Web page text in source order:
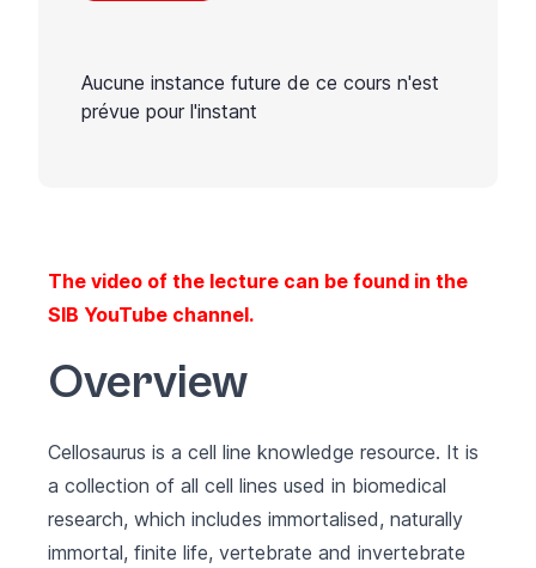
Aucune instance future de ce cours n'est
prévue pour l'instant
The video of the lecture can be found in the
SIB YouTube channel.
Overview
Cellosaurus is a cell line knowledge resource. It is
a collection of all cell lines used in biomedical
research, which includes immortalised, naturally
immortal, finite life, vertebrate and invertebrate